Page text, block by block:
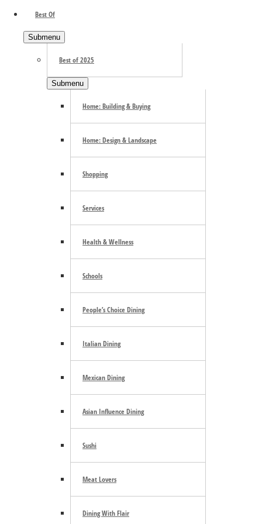
Best Of
Submenu
Best of 2025
Submenu
Home: Building & Buying
Home: Design & Landscape
Shopping
Services
Health & Wellness
Schools
People’s Choice Dining
Italian Dining
Mexican Dining
Asian Influence Dining
Sushi
Meat Lovers
Dining With Flair
Search the site ...
E-mail Newsletter